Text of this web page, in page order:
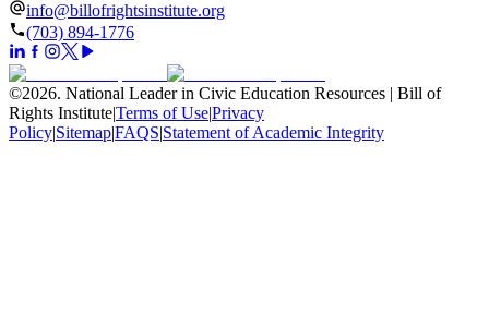
info@billofrightsinstitute.org
(703) 894-1776
©2026. National Leader in Civic Education Resources | Bill of
Rights Institute|Terms of Use|Privacy
Policy|Sitemap|FAQS|Statement of Academic Integrity